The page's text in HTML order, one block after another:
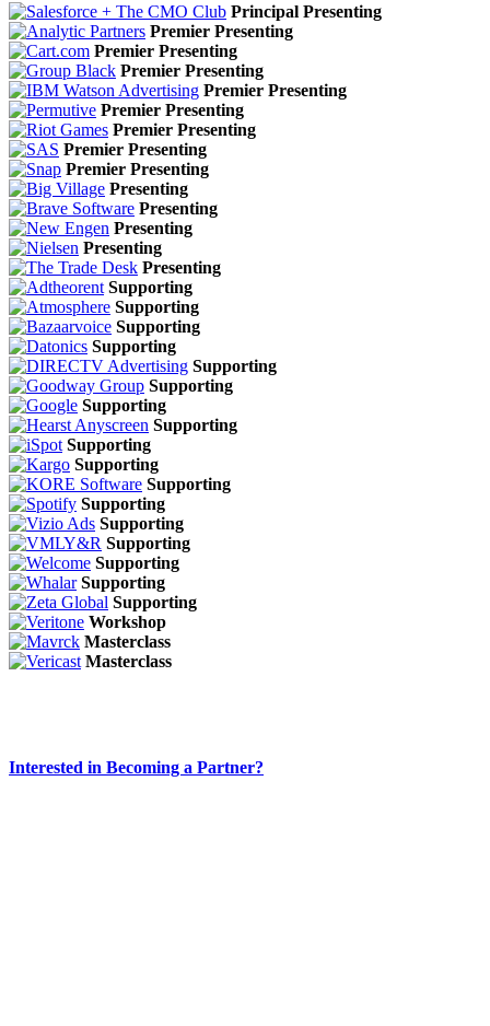
Principal Presenting
Premier Presenting
Premier Presenting
Premier Presenting
Premier Presenting
Premier Presenting
Premier Presenting
Premier Presenting
Premier Presenting
Presenting
Presenting
Presenting
Presenting
Presenting
Supporting
Supporting
Supporting
Supporting
Supporting
Supporting
Supporting
Supporting
Supporting
Supporting
Supporting
Supporting
Supporting
Supporting
Supporting
Supporting
Supporting
Workshop
Masterclass
Masterclass
Interested in Becoming a Partner?